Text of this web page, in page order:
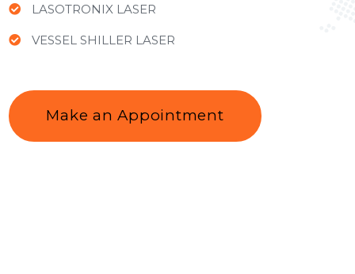
LASOTRONIX LASER
VESSEL SHILLER LASER
Make an Appointment